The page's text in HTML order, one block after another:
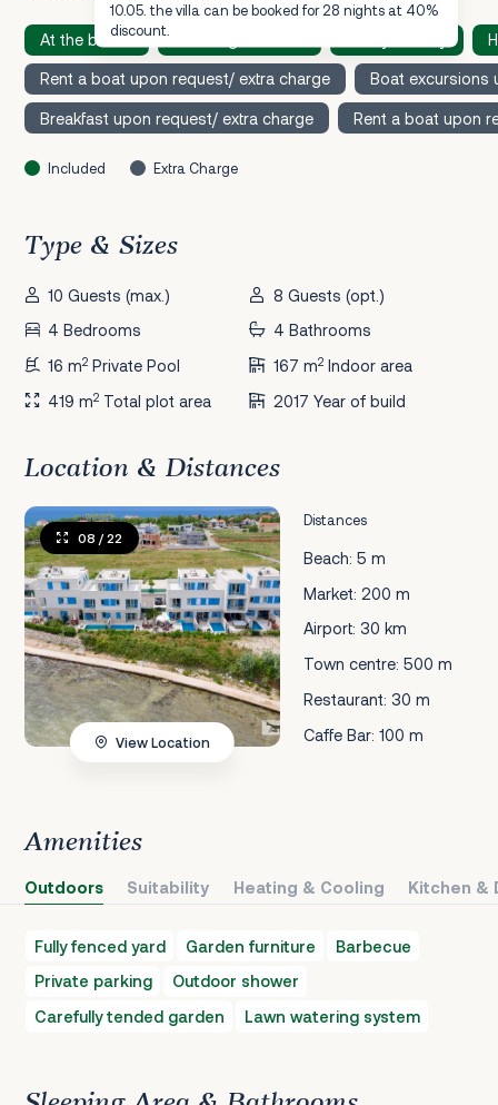
10.05. the villa can be booked for 28 nights at 40%
discount.
At the beach
Rent a boat upon request/ extra charge Boat excursions
Breakfast upon request/ extra charge Rent a boat upon
Included Extra Charge
Type & Sizes
10 Guests (max.)
8 Guests (opt.)
4 Bedrooms
4 Bathrooms
16 m2 Private Pool 167 m2Indoor area
419 m2 Total plot area 2017 Year of build
Location & Distances
Distances
Beach: 5 m
Market: 200 m
Airport: 30 km
Town centre: 500 m
Restaurant: 30 m
Caffe Bar: 100 m
08 / 22
View Location
Amenities
Outdoors Suitability Heating & Cooling Kitchen &
Fully fenced yard Garden furniture
Barbecue
Private parking
Outdoor shower
Carefully tended garden
Lawn watering system